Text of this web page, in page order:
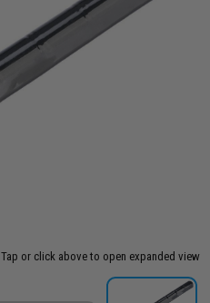
Tap or click above to open expanded view